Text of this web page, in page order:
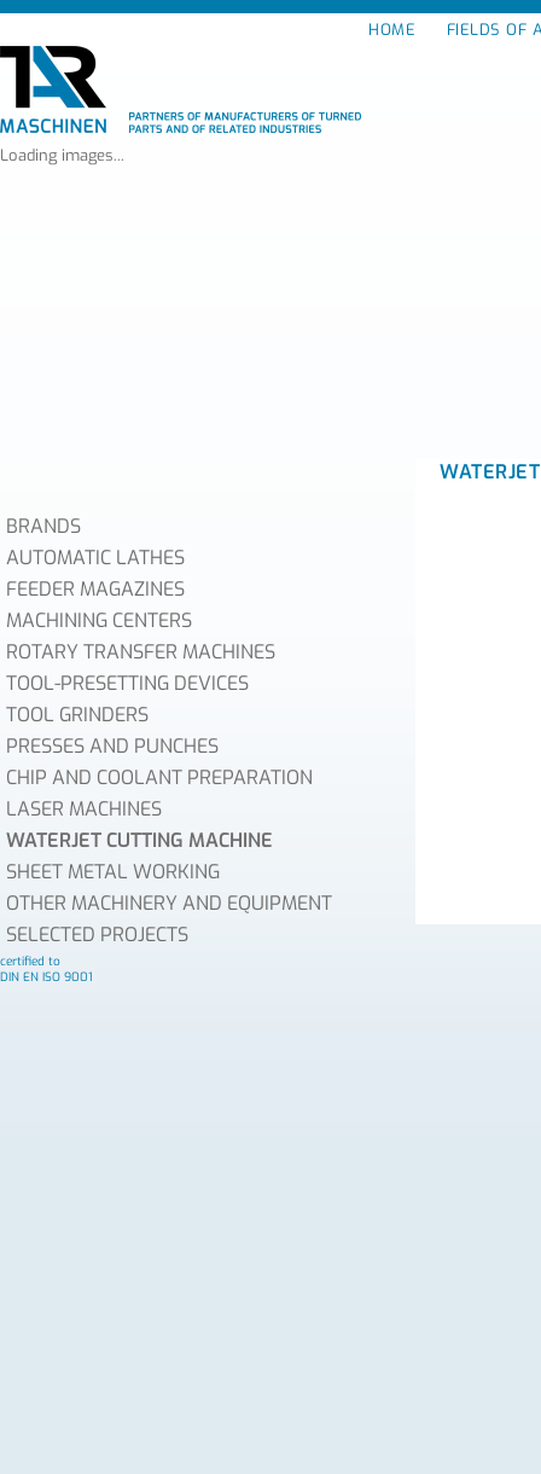
HOME FIELDS OF
Loading images...
BRANDS
AUTOMATIC LATHES
FEEDER MAGAZINES
MACHINING CENTERS
ROTARY TRANSFER MACHINES
TOOL-PRESETTING DEVICES
TOOL GRINDERS
PRESSES AND PUNCHES
CHIP AND COOLANT PREPARATION
LASER MACHINES
WATERJET CUTTING MACHINE
SHEET METAL WORKING
OTHER MACHINERY AND EQUIPMENT
SELECTED PROJECTS
certified to
DIN EN ISO 9001